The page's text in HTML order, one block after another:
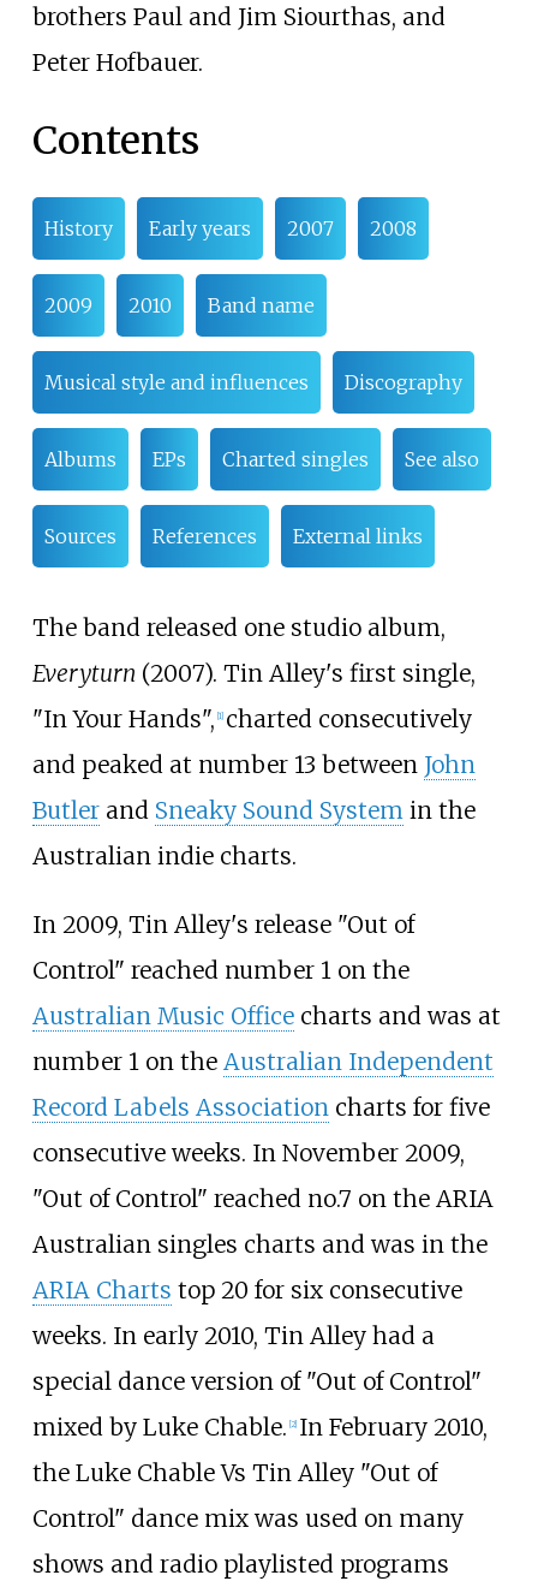
brothers Paul and Jim Siourthas, and
Peter Hofbauer.
Contents
History Early years 2007 2008
2009 2010 Band name
Musical style and influences Discography
Albums EPs Charted singles See also
Sources References External links
The band released one studio album,
Everyturn (2007). Tin Alley's first single,
"In Your Hands", [1] charted consecutively
and peaked at number 13 between John
Butlerand Sneaky Sound Systemin the
Australian indie charts.
In 2009, Tin Alley's release "Out of
Control" reached number 1 on the
Australian Music Officecharts and was at
number 1 on the Australian Independent
Record Labels Associationcharts for five
consecutive weeks. In November 2009,
"Out of Control" reached no.7 on the ARIA
Australian singles charts and was in the
ARIA Charts top 20 for six consecutive
weeks. In early 2010, Tin Alley had a
special dance version of "Out of Control"
mixed by Luke Chable. [2] In February 2010,
the Luke Chable Vs Tin Alley "Out of
Control" dance mix was used on many
shows and radio playlisted programs